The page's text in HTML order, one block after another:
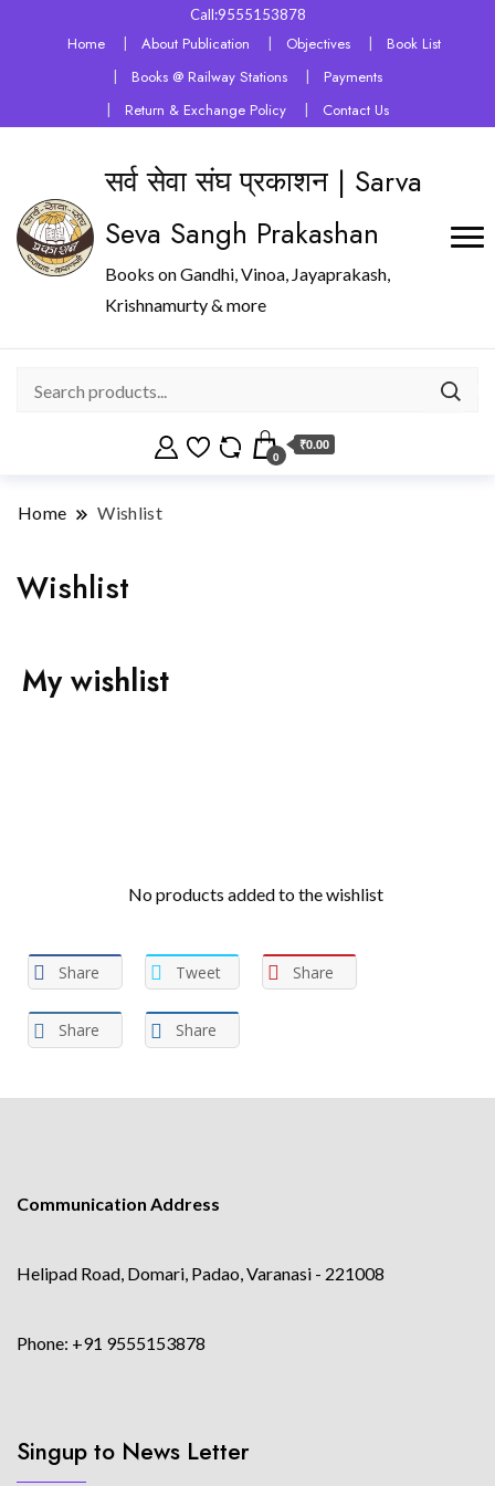
Call:9555153878
Home About Publication Objectives
Book List
Books @ Railway Stations
Payments
Return & Exchange Policy
Contact Us
सर्व सेवा संघ प्रकाशन | Sarva
Seva Sangh Prakashan
Books on Gandhi, Vinoa, Jayaprakash,
Krishnamurty & more
0
₹0.00
Home Wishlist
Wishlist
My wishlist
No products added to the wishlist
Share Tweet Share
Share Share
Communication Address
Helipad Road, Domari, Padao, Varanasi - 221008
Phone: +91 9555153878
Singup to News Letter